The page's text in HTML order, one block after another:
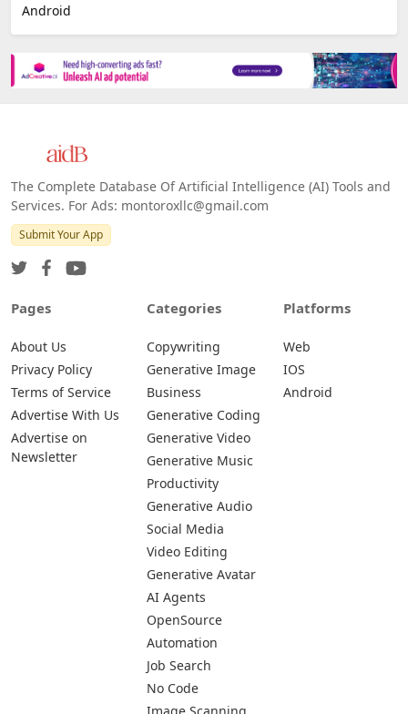
Android
The Complete Database Of Artificial Intelligence (AI) Tools and
Services. For Ads: montoroxllc@gmail.com
Submit Your App
Pages
About Us
Privacy Policy
Terms of Service
Advertise With Us
Advertise on
Newsletter
Categories
Copywriting
Generative Image
Business
Generative Coding
Generative Video
Generative Music
Productivity
Generative Audio
Social Media
Video Editing
Generative Avatar
AI Agents
OpenSource
Automation
Job Search
No Code
Platforms
Web
IOS
Android